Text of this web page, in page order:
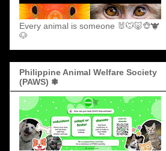
Every animal is someone 🐰🐭🐷🐵🐮
🐶
Philippine Animal Welfare Society
(PAWS) ❃